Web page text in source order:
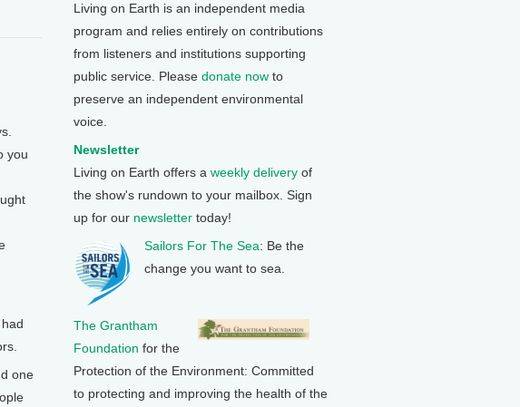
you
one
Living on Earth is an independent media
program and relies entirely on contributions
from listeners and institutions supporting
public service. Please donate now to
preserve an independent environmental
voice.
Newsletter
Living on Earth offers a weekly delivery of
the show's rundown to your mailbox. Sign
up for our newsletter today!
Sailors For The Sea: Be the
change you want to sea.
The Grantham
Foundation for the
Protection of the Environment: Committed
to protecting and improving the health of the